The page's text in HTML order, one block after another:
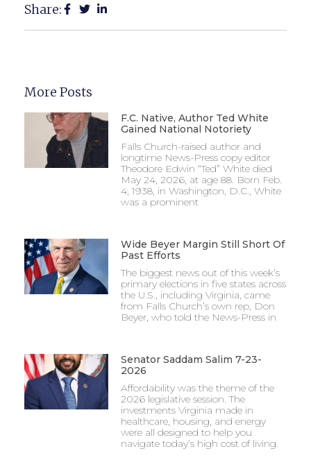
Share:
More Posts
F.C. Native, Author Ted White
Gained National Notoriety
Falls Church-raised author and
longtime News-Press copy editor
Theodore Edwin “Ted” White died
May 24, 2026, at age 88. Born Feb.
4, 1938, in Washington, D.C., White
was a prominent
Wide Beyer Margin Still Short Of
Past Efforts
The biggest news out of this week’s
primary elections in five states across
the U.S., including Virginia, came
from Falls Church’s own rep, Don
Beyer, who told the News-Press in
Senator Saddam Salim 7-23-
2026
Affordability was the theme of the
2026 legislative session. The
investments Virginia made in
healthcare, housing, and energy
were all designed to help you
navigate today’s high cost of living.